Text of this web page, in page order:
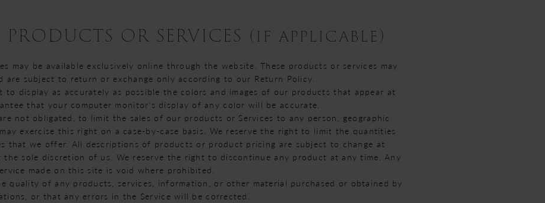
PRODUCTS OR SERVICES (if applicable)
may be available exclusively online through the website. These products or services may
are subject to return or exchange only according to our Return Policy.
to display as accurately as possible the colors and images of our products that appear at
that your computer monitor's display of any color will be accurate.
not obligated, to limit the sales of our products or Services to any person, geographic
exercise this right on a case-by-case basis. We reserve the right to limit the quantities
that we offer. All descriptions of products or product pricing are subject to change at
sole discretion of us. We reserve the right to discontinue any product at any time. Any
made on this site is void where prohibited.
quality of any products, services, information, or other material purchased or obtained by
or that any errors in the Service will be corrected.